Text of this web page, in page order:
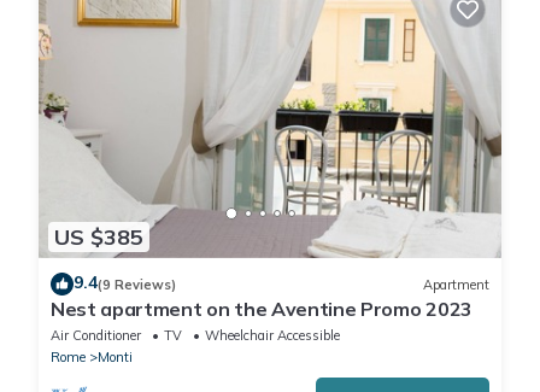
US $385
9.4(9 Reviews) Apartment
Nest apartment on the Aventine Promo 2023
Air Conditioner TV
Wheelchair Accessible
Rome
Monti